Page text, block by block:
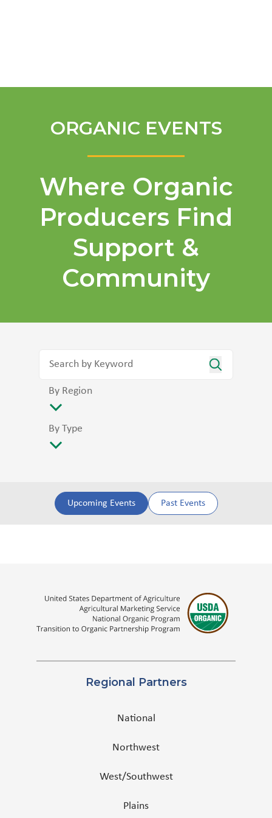
ORGANIC EVENTS
Where Organic
Producers Find
Support &
Community
By Region
By Type
Upcoming Events Past Events
Regional Partners
National
Northwest
West/Southwest
Plains